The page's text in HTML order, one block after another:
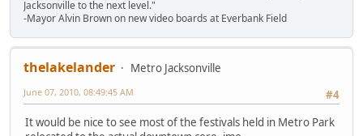
Jacksonville to the next level."
-Mayor Alvin Brown on new video boards at Everbank Field
thelakelander
Metro Jacksonville
#4
June 07, 2010, 08:49:45 AM
It would be nice to see most of the festivals held in Metro Park